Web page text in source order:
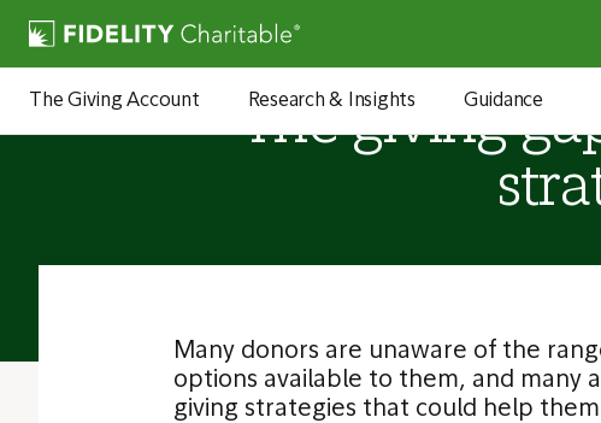
The Giving Account Research & Insights Guidance
The giving
Many donors are unaware of the
options available to them, and many
giving strategies that could help